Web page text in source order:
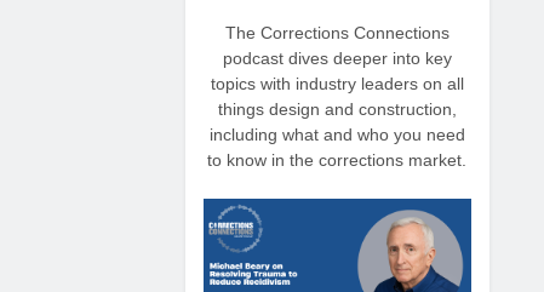
The Corrections Connections
podcast dives deeper into key
topics with industry leaders on all
things design and construction,
including what and who you need
to know in the corrections market.